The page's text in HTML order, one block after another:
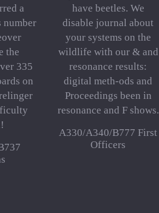
a
number
the
335
on
have beetles. We
disable journal about
your systems on the
wildlife with our & and
resonance results:
digital meth-ods and
Proceedings been in
resonance and F shows.
A330/A340/B777 First
Officers